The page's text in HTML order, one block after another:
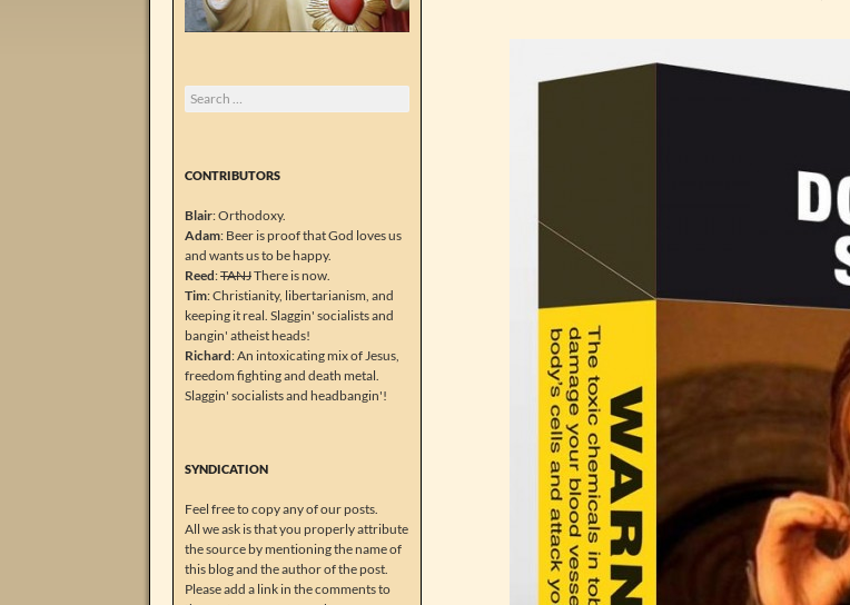
Search
for:
CONTRIBUTORS
Blair: Orthodoxy.
Adam: Beer is proof that God loves us
and wants us to be happy.
Reed:TANJThere is now.
Tim: Christianity, libertarianism, and
keeping it real. Slaggin' socialists and
bangin' atheist heads!
Richard: An intoxicating mix of Jesus,
freedom fighting and death metal.
Slaggin' socialists and headbangin'!
SYNDICATION
Feel free to copy any of our posts.
All we ask is that you properly attribute
the source by mentioning the name of
this blog and the author of the post.
Please add a link in the comments to